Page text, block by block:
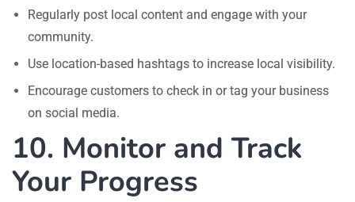
Regularly post local content and engage with your
community.
Use location-based hashtags to increase local visibility.
Encourage customers to check in or tag your business
on social media.
10. Monitor and Track
Your Progress